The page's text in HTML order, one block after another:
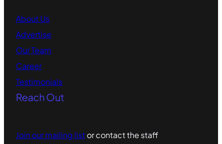
About Us
Advertise
Our Team
Career
Testimonials
Reach Out
Join our mailing listor contact the staff